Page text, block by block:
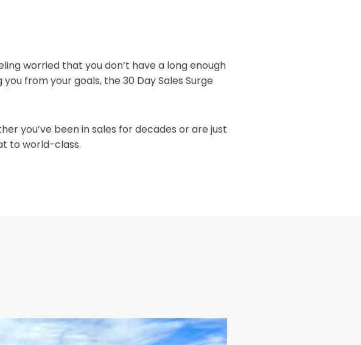
worried that you don’t have a long enough
from your goals, the 30 Day Sales Surge
you’ve been in sales for decades or are just
to world-class.